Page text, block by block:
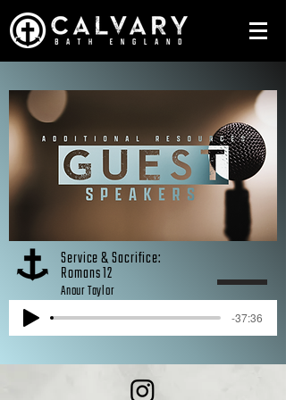
Service & Sacrifice:
Romans 12
Anour Taylor
-37:36